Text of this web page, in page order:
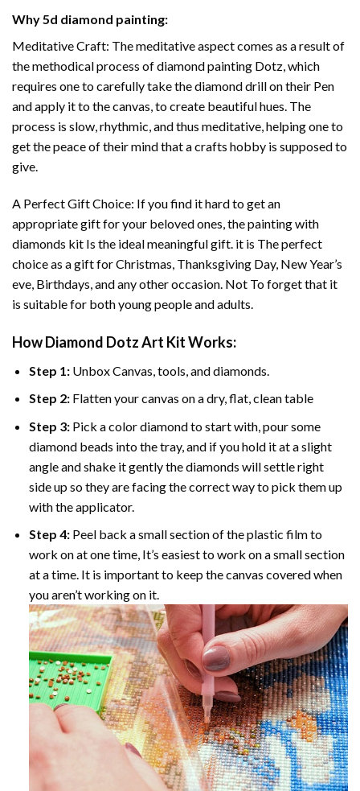
Why5d diamond painting:
Meditative Craft: The meditative aspect comes as a result of
the methodical process ofdiamond painting Dotz, which
requires one to carefully take the diamond drill on their Pen
and apply it to the canvas, to create beautiful hues. The
process is slow, rhythmic, and thus meditative, helping one to
get the peace of their mind that a crafts hobby is supposed to
give.
A Perfect Gift Choice: If you find it hard to get an
appropriate gift for your beloved ones, thepainting with
diamonds kit Is the ideal meaningful gift. it is The perfect
choice as a gift for Christmas, Thanksgiving Day, New Year’s
eve, Birthdays, and any other occasion. Not To forget that it
is suitable for both young people and adults.
HowDiamond Dotz Art Kit Works:
Step 1: Unbox Canvas, tools, and diamonds.
Step 2: Flatten your canvas on a dry, flat, clean table
Step 3: Pick a color diamond to start with, pour some
diamond beads into the tray, and if you hold it at a slight
angle and shake it gently the diamonds will settle right
side up so they are facing the correct way to pick them up
with the applicator.
Step 4: Peel back a small section of the plastic film to
work on at one time, It’s easiest to work on a small section
at a time. It is important to keep the canvas covered when
you aren’t working on it.